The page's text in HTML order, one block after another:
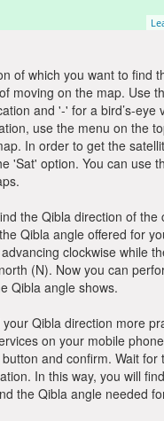
of which you want to find
moving on the map. Use
and '-' for a bird’s-eye
use the menu on the
In order to get the
'Sat' option. You can use
the Qibla direction of the
Qibla angle offered for
clockwise while
(N). Now you can
Qibla angle shows.
Qibla direction more
on your mobile
button and confirm. Wait
In this way, you will
the Qibla angle needed